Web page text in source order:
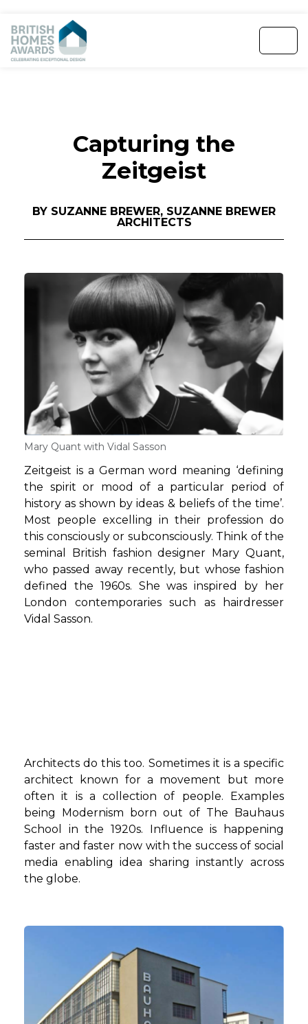
Capturing the
Zeitgeist
BY SUZANNE BREWER, SUZANNE BREWER
ARCHITECTS
Mary Quant with Vidal Sasson
Zeitgeist is a German word meaning ‘defining
the spirit or mood of a particular period of
history as shown by ideas & beliefs of the time’.
Most people excelling in their profession do
this consciously or subconsciously. Think of the
seminal British fashion designer Mary Quant,
who passed away recently, but whose fashion
defined the 1960s. She was inspired by her
London contemporaries such as hairdresser
Vidal Sasson.
Architects do this too. Sometimes it is a specific
architect known for a movement but more
often it is a collection of people. Examples
being Modernism born out of The Bauhaus
School in the 1920s. Influence is happening
faster and faster now with the success of social
media enabling idea sharing instantly across
the globe.